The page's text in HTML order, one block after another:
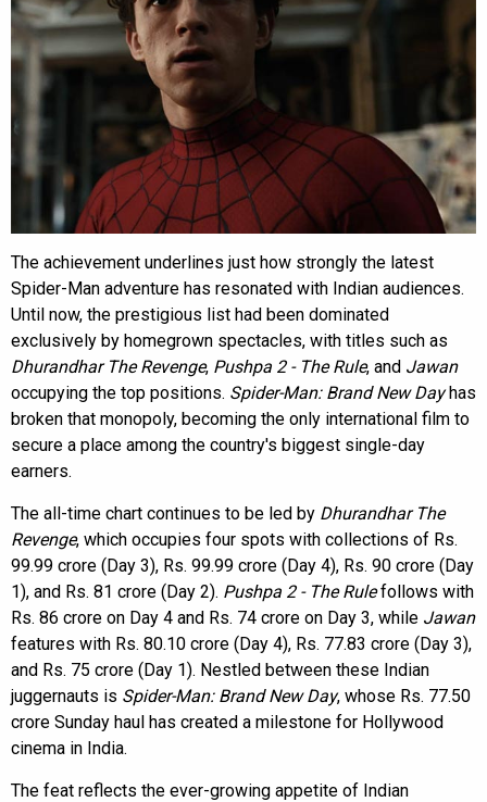
The achievement underlines just how strongly the latest
Spider-Man adventure has resonated with Indian audiences.
Until now, the prestigious list had been dominated
exclusively by homegrown spectacles, with titles such as
Dhurandhar The Revenge, Pushpa 2 - The Rule, and Jawan
occupying the top positions. Spider-Man: Brand New Dayhas
broken that monopoly, becoming the only international film to
secure a place among the country's biggest single-day
earners.
The all-time chart continues to be led by Dhurandhar The
Revenge, which occupies four spots with collections of Rs.
99.99 crore (Day 3), Rs. 99.99 crore (Day 4), Rs. 90 crore (Day
1), and Rs. 81 crore (Day 2). Pushpa 2 - The Rulefollows with
Rs. 86 crore on Day 4 and Rs. 74 crore on Day 3, while Jawan
features with Rs. 80.10 crore (Day 4), Rs. 77.83 crore (Day 3),
and Rs. 75 crore (Day 1). Nestled between these Indian
juggernauts is Spider-Man: Brand New Day, whose Rs. 77.50
crore Sunday haul has created a milestone for Hollywood
cinema in India.
The feat reflects the ever-growing appetite of Indian